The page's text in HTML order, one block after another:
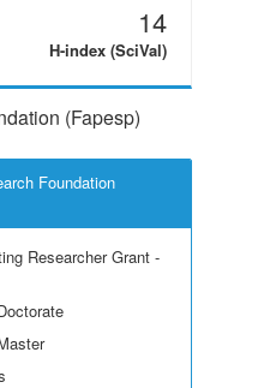
14
H-index (SciVal)
(Fapesp)
Foundation
Researcher Grant -